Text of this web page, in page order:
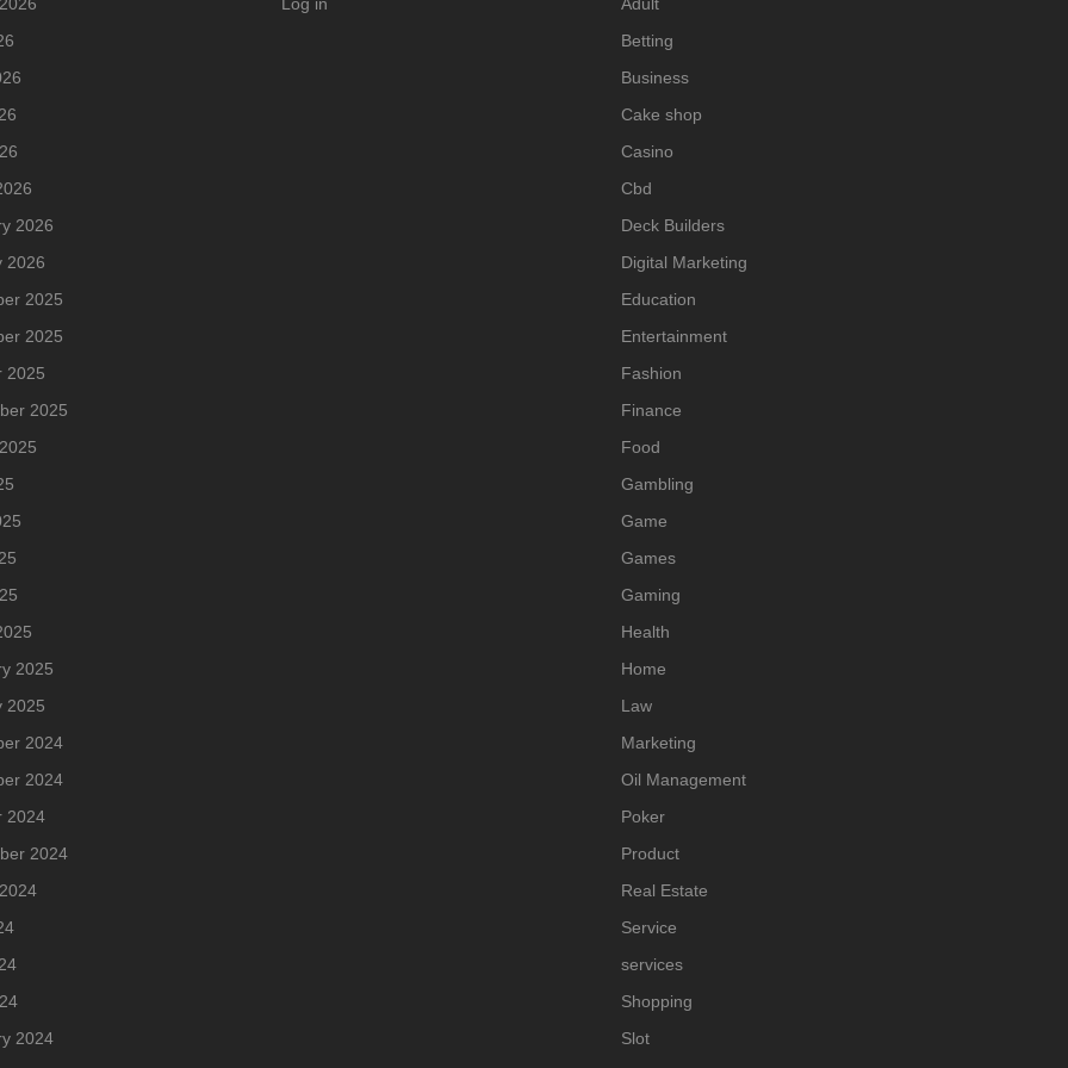
2026
2026
2025
2025
2025
2025
2025
2025
2024
2024
2024
2024
2024
Betting
Business
Cake shop
Casino
Cbd
Deck Builders
Digital Marketing
Education
Entertainment
Fashion
Finance
Food
Gambling
Game
Games
Gaming
Health
Home
Law
Marketing
Oil Management
Poker
Product
Real Estate
Service
services
Shopping
Slot